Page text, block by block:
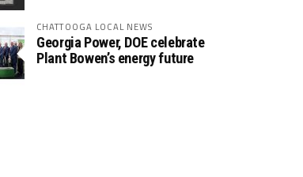
CHATTOOGA LOCAL NEWS
Georgia Power, DOE celebrate
Plant Bowen’s energy future